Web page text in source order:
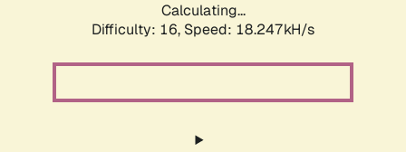
Calculating...
Difficulty: 16, Speed: 18.247kH/s